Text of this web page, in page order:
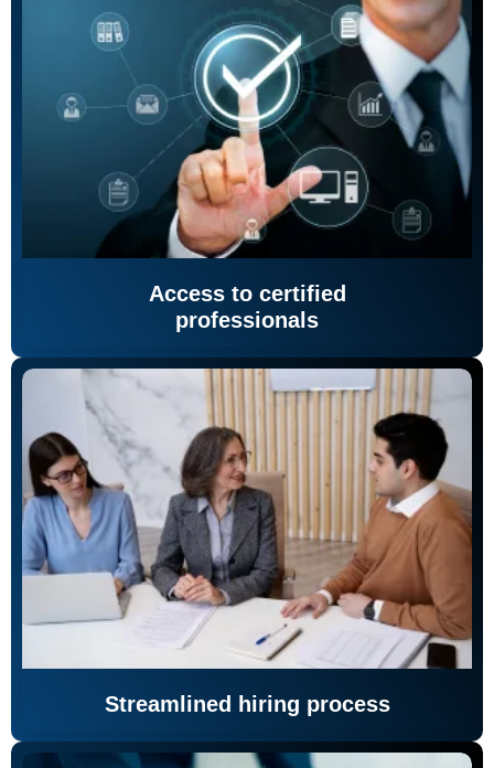
Access to certified
professionals
Streamlined hiring process